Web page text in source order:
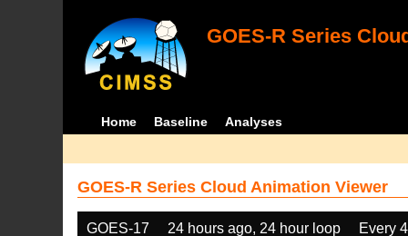
GOES-R Series
Home Baseline Analyses
GOES-R Series Cloud Animation Viewer
GOES-17 24 hours ago, 24 hour loop Every